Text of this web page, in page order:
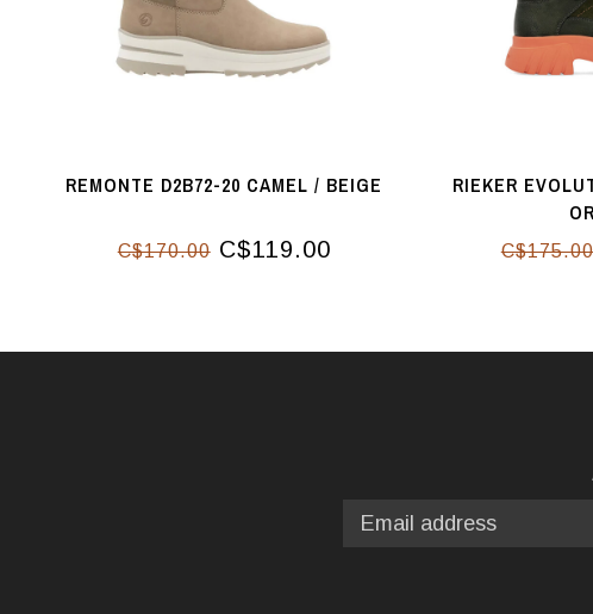
REMONTE D2B72-20 CAMEL / BEIGE
C$170.00C$119.00
RIEKER
C$175.00